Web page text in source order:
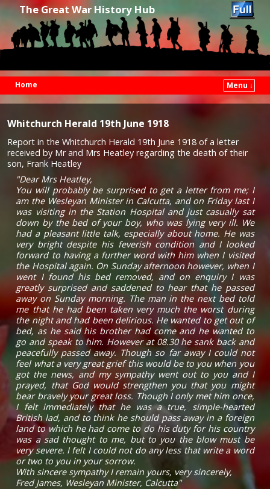
The Great War History Hub
Home
Menu ↓
Whitchurch Herald 19th June 1918
Report in the Whitchurch Herald 19th June 1918 of a letter
received by Mr and Mrs Heatley regarding the death of their
son, Frank Heatley
"Dear Mrs Heatley,
You will probably be surprised to get a letter from me; I
am the Wesleyan Minister in Calcutta, and on Friday last I
was visiting in the Station Hospital and just casually sat
down by the bed of your boy, who was lying very ill. We
had a pleasant little talk, especially about home. He was
very bright despite his feverish condition and I looked
forward to having a further word with him when I visited
the Hospital again. On Sunday afternoon however, when I
went I found his bed removed, and on enquiry I was
greatly surprised and saddened to hear that he passed
away on Sunday morning. The man in the next bed told
me that he had been taken very much the worst during
the night and had been delirious. He wanted to get out of
bed, as he said his brother had come and he wanted to
go and speak to him. However at 08.30 he sank back and
peacefully passed away. Though so far away I could not
feel what a very great grief this would be to you when you
got the news, and my sympathy went out to you and I
prayed, that God would strengthen you that you might
bear bravely your great loss. Though I only met him once,
I felt immediately that he was a true, simple-hearted
British lad, and to think he should pass away in a foreign
land to which he had come to do his duty for his country
was a sad thought to me, but to you the blow must be
very severe. I felt I could not do any less that write a word
or two to you in your sorrow.
With sincere sympathy I remain yours, very sincerely,
Fred James, Wesleyan Minister, Calcutta"